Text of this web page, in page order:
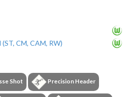
CM, CAM, RW)
Shot Precision Header